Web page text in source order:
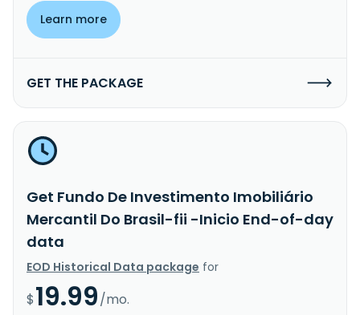
Learn more
GET THE PACKAGE
Get Fundo De Investimento Imobiliário
Mercantil Do Brasil-fii -Inicio End-of-day
data
EOD Historical Data package for
$19.99/mo.